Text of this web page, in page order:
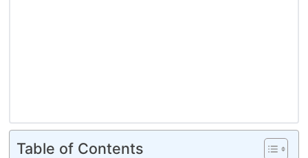
Table of Contents